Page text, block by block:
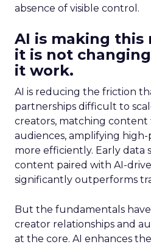
absence of visible control.
AI is making this
it is not
it work.
AI is reducing the friction
partnerships difficult to
creators, matching
audiences, amplifying
more efficiently. Early data
content paired with AI-
significantly outperforms
But the fundamentals
creator relationships and
at the core. AI enhances